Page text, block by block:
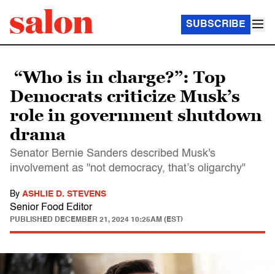
SUBSCRIBE
“Who is in charge?”: Top
Democrats criticize Musk’s
role in government shutdown
drama
Senator Bernie Sanders described Musk's
involvement as "not democracy, that’s oligarchy"
By ASHLIE D. STEVENS
Senior Food Editor
PUBLISHED DECEMBER 21, 2024 10:25AM (EST)